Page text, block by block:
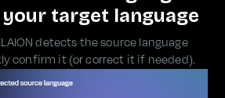
target language
detects the source language
confirm it (or correct it if needed).